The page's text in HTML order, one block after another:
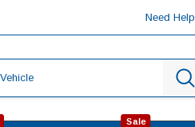
Need
Sale